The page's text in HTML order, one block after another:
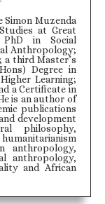
Simon Muzenda
at Great
in Social
Anthropology;
a third Master’s
Degree in
Learning;
a Certificate in
is an author of
publications
development
philosophy,
anthropology,
anthropology,
and African